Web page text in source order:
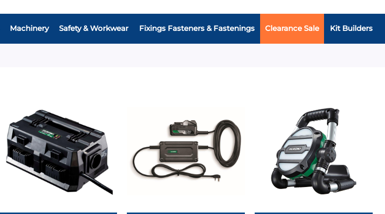
Machinery Safety & Workwear Fixings Fasteners & Fastenings Clearance Sale Kit Builders